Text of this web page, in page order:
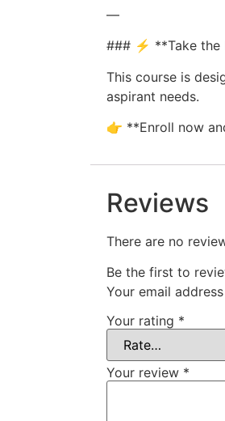
—
### ⚡ **Take the
This course is
aspirant needs.
👉 **Enroll now
Reviews
There are no
Be the first to
Your email
Your rating *
Your review *